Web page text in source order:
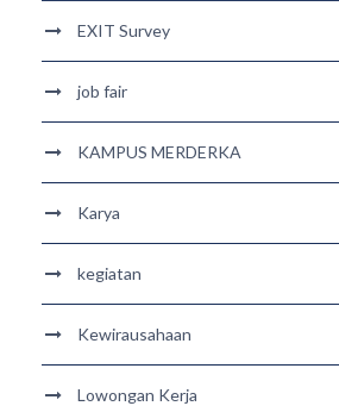
EXIT Survey
job fair
KAMPUS MERDERKA
Karya
kegiatan
Kewirausahaan
Lowongan Kerja